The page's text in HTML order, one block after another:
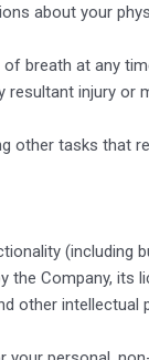
about your
breath at any
injury
other tasks that
(including
Company,
other intellectual